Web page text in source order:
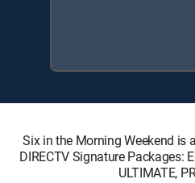
Six in the Morning Weekend
DIRECTV Signature Packages:
ULTIMATE,